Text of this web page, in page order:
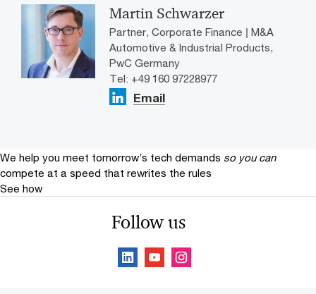
Martin Schwarzer
Partner, Corporate Finance | M&A
Automotive & Industrial Products,
PwC Germany
Tel: +49 160 97228977
Email
We help you meet tomorrow’s tech demands so you can
compete at a speed that rewrites the rules
See how
Follow us